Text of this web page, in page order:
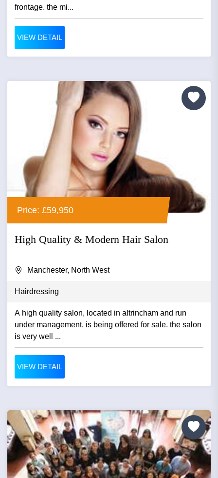
frontage. the mi...
VIEW DETAIL
Price: £59,950
High Quality & Modern Hair Salon
Manchester, North West
Hairdressing
A high quality salon, located in altrincham and run
under management, is being offered for sale. the salon
is very well ...
VIEW DETAIL